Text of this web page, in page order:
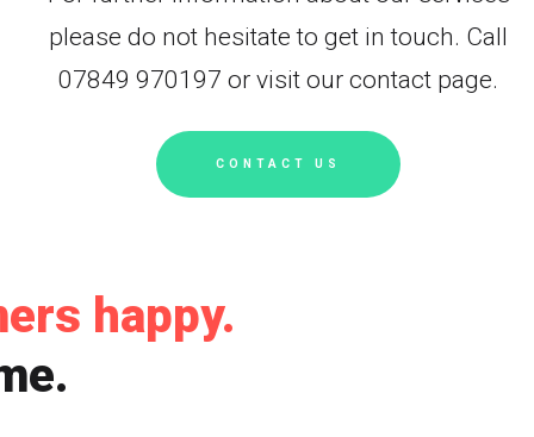
please do not hesitate to get in touch. Call
07849 970197 or visit our contact page.
CONTACT US
happy.